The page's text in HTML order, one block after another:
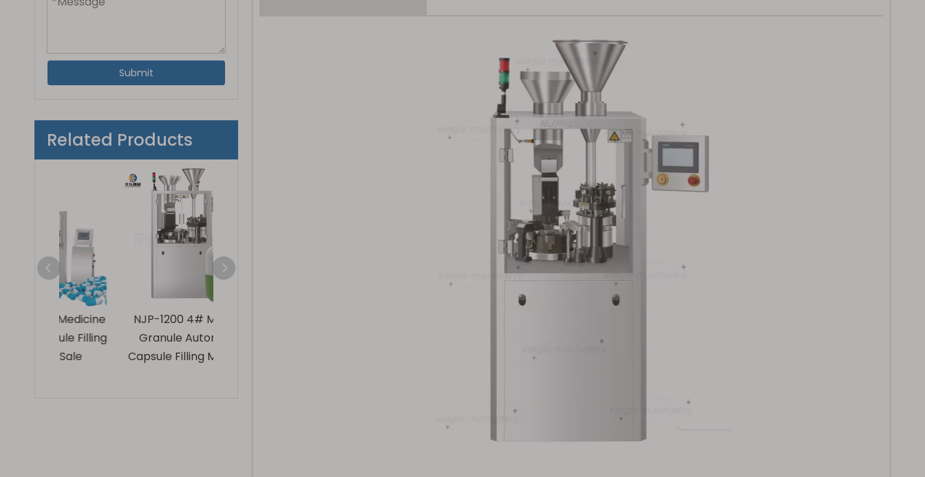
Submit
Related Products
NJP-1200 4# Medical
Granule Automatic
Capsule Filling Machine
Automatic Capsule Filling